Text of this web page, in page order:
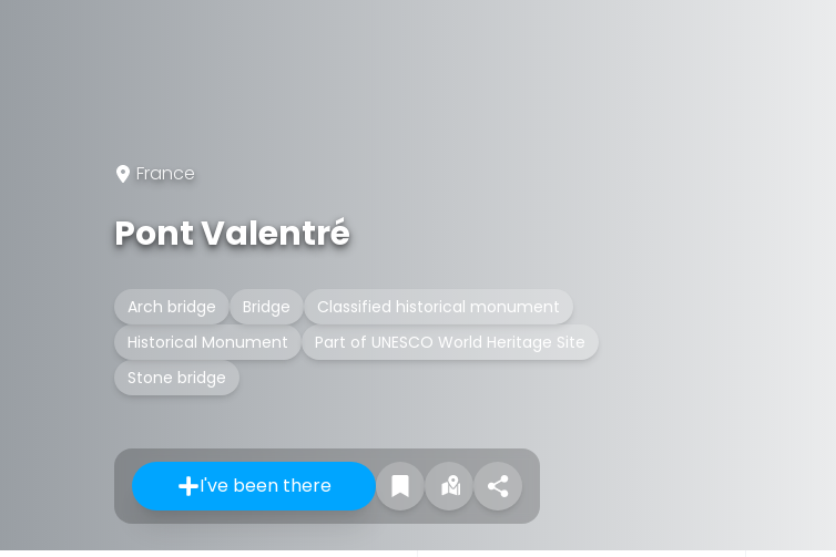
France
Pont Valentré
Arch bridge Bridge
Classified historical monument
Historical Monument
Part of UNESCO World Heritage Site
Stone bridge
I've been there